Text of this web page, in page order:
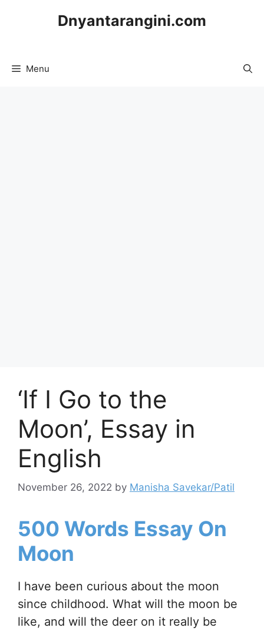
Dnyantarangini.com
Menu
‘If I Go to the
Moon’, Essay in
English
November 26, 2022 by Manisha Savekar/Patil
500 Words Essay On
Moon
I have been curious about the moon
since childhood. What will the moon be
like, and will the deer on it really be